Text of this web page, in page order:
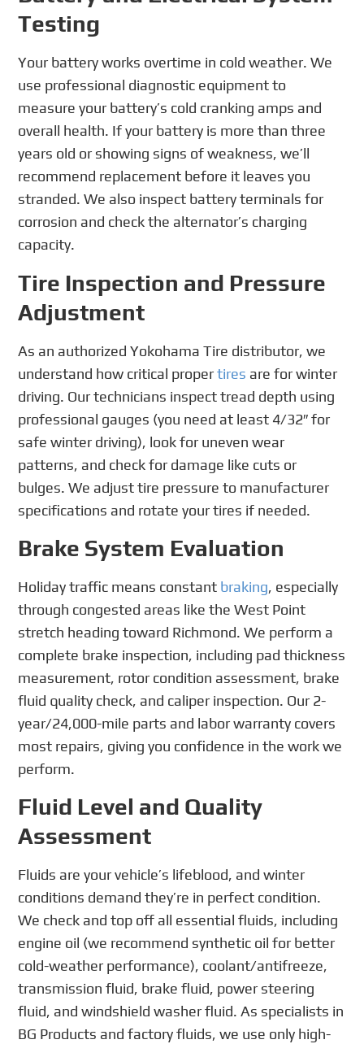
Testing
Your battery works overtime in cold weather. We
use professional diagnostic equipment to
measure your battery’s cold cranking amps and
overall health. If your battery is more than three
years old or showing signs of weakness, we’ll
recommend replacement before it leaves you
stranded. We also inspect battery terminals for
corrosion and check the alternator’s charging
capacity.
Tire Inspection and Pressure
Adjustment
As an authorized Yokohama Tire distributor, we
understand how critical propertires are for winter
driving. Our technicians inspect tread depth using
professional gauges (you need at least 4/32″ for
safe winter driving), look for uneven wear
patterns, and check for damage like cuts or
bulges. We adjust tire pressure to manufacturer
specifications and rotate your tires if needed.
Brake System Evaluation
Holiday traffic means constant braking, especially
through congested areas like the West Point
stretch heading toward Richmond. We perform a
complete brake inspection, including pad thickness
measurement, rotor condition assessment, brake
fluid quality check, and caliper inspection. Our 2-
year/24,000-mile parts and labor warranty covers
most repairs, giving you confidence in the work we
perform.
Fluid Level and Quality
Assessment
Fluids are your vehicle’s lifeblood, and winter
conditions demand they’re in perfect condition.
We check and top off all essential fluids, including
engine oil (we recommend synthetic oil for better
cold-weather performance), coolant/antifreeze,
transmission fluid, brake fluid, power steering
fluid, and windshield washer fluid. As specialists in
BG Products and factory fluids, we use only high-